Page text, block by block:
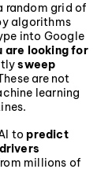
random grid of
algorithms
into Google
are looking for
sweep
are not
learning
to predict
millions of